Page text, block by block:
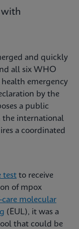
with
and quickly
all six WHO
emergency
by the
a public
the international
a coordinated
test to receive
of mpox
molecular
(EUL), it was a
that could be